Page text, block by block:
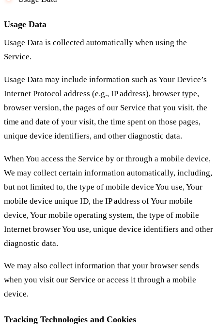
Usage Data
Usage Data is collected automatically when using the
Service.
Usage Data may include information such as Your Device’s
Internet Protocol address (e.g., IP address), browser type,
browser version, the pages of our Service that you visit, the
time and date of your visit, the time spent on those pages,
unique device identifiers, and other diagnostic data.
When You access the Service by or through a mobile device,
We may collect certain information automatically, including,
but not limited to, the type of mobile device You use, Your
mobile device unique ID, the IP address of Your mobile
device, Your mobile operating system, the type of mobile
Internet browser You use, unique device identifiers and other
diagnostic data.
We may also collect information that your browser sends
when you visit our Service or access it through a mobile
device.
Tracking Technologies and Cookies